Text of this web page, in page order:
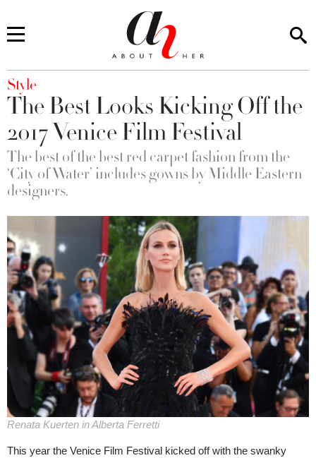
You are here
Style
The Best Looks Kicking Off the
2017 Venice Film Festival
The best of the best red carpet fashion from the
‘City of Water’ includes gowns by Middle Eastern
designers.
Renata Kuerten in Alberta Ferretti
This year the Venice Film Festival kicked off with the swanky